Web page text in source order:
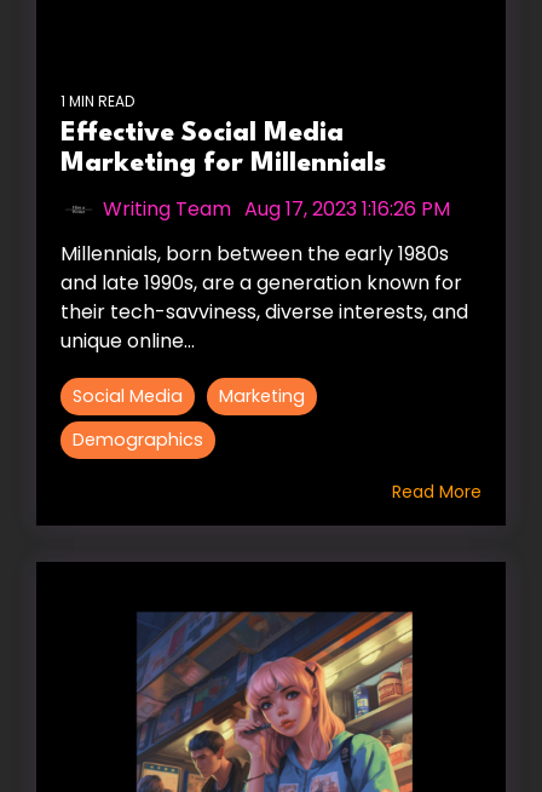
1 MIN READ
Effective Social Media
Marketing for Millennials
Writing Team Aug 17, 2023 1:16:26 PM
Millennials, born between the early 1980s
and late 1990s, are a generation known for
their tech-savviness, diverse interests, and
unique online...
Social Media
Marketing
Demographics
Read More